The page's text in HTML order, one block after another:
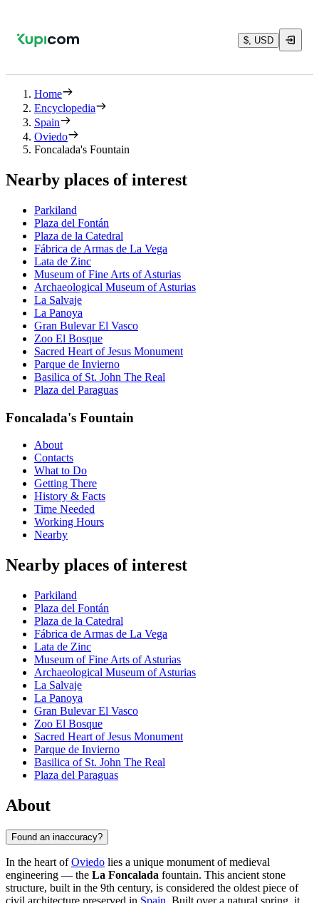
$, USD
Home
Encyclopedia
Spain
Oviedo
Foncalada's Fountain
Nearby places of interest
Parkiland
Plaza del Fontán
Plaza de la Catedral
Fábrica de Armas de La Vega
Lata de Zinc
Museum of Fine Arts of Asturias
Archaeological Museum of Asturias
La Salvaje
La Panoya
Gran Bulevar El Vasco
Zoo El Bosque
Sacred Heart of Jesus Monument
Parque de Invierno
Basilica of St. John The Real
Plaza del Paraguas
Foncalada's Fountain
About
Contacts
What to Do
Getting There
History & Facts
Time Needed
Working Hours
Nearby
Nearby places of interest
Parkiland
Plaza del Fontán
Plaza de la Catedral
Fábrica de Armas de La Vega
Lata de Zinc
Museum of Fine Arts of Asturias
Archaeological Museum of Asturias
La Salvaje
La Panoya
Gran Bulevar El Vasco
Zoo El Bosque
Sacred Heart of Jesus Monument
Parque de Invierno
Basilica of St. John The Real
Plaza del Paraguas
About
Found an inaccuracy?
In the heart ofOviedo lies a unique monument of medieval
engineering — the La Foncalada fountain. This ancient stone
structure, built in the 9th century, is considered the oldest piece of
civil architecture preserved in Spain. Built over a natural spring, it